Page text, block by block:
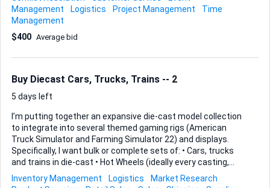
communication skills - Ability to manage large events and
multiple vendors Looking forward to your bids!
Management
Logistics Project Management
Time
Management
$400 Average bid
Buy Diecast Cars, Trucks, Trains -- 2
5 days left
I’m putting together an expansive die-cast model collection
to integrate into several themed gaming rigs (American
Truck Simulator and Farming Simulator 22) and displays.
Specifically, I want bulk or complete sets of: • Cars, trucks
and trains in die-cast • Hot Wheels (ideally every casting,
including any Red Bull specials) • GreenLight releases of U.S.
trucks, trailers or railway stock • John Deere-branded cabs
Inventory Management Logistics
Market Research